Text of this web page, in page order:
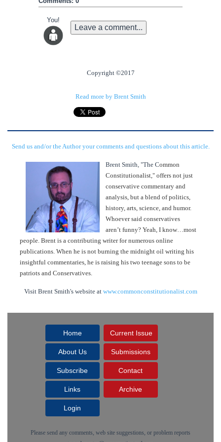
You!
Leave a comment...
Copyright ©2017
Read more by Brent Smith
Send us and/or the Author your comments and questions about this article.
Brent Smith, "The Common
Constitutionalist," offers not just
conservative commentary and
analysis, but a blend of politics,
history, arts, science, and humor.
Whoever said conservatives
aren’t funny? Yeah, I know…most
people. Brent is a contributing writer for numerous online
publications. When he is not burning the midnight oil writing his
insightful commentaries, he is raising his two teenage sons to be
patriots and Conservatives.
Visit Brent Smith's website at www.commonconstitutionalist.com
Home Current Issue
About Us Submissions
Subscribe Contact
Links Archive
Login
Please send any comments, web site suggestions, or problem reports